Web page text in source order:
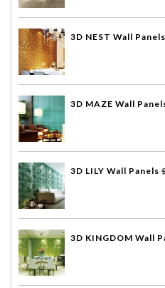
3D NEST Wall Panels
3D MAZE Wall
3D LILY Wall Panels
3D KINGDOM Wall